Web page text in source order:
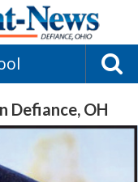
Defiance, OH